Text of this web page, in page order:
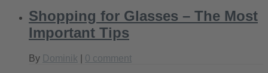
Shopping for Glasses – The Most
Important Tips
By Dominik 0 comment